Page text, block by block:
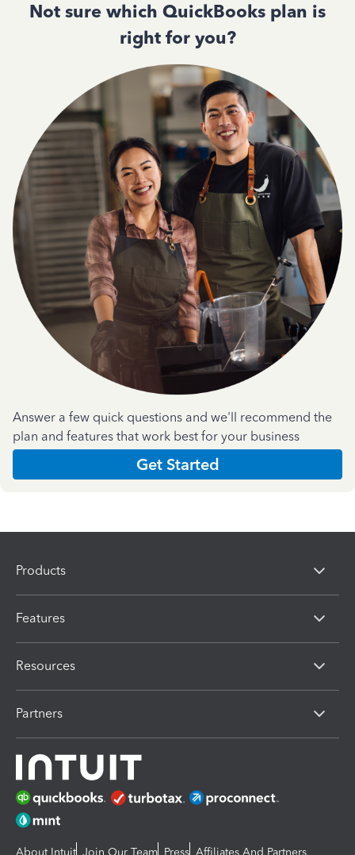
Not sure which QuickBooks plan is
right for you?
Answer a few quick questions and we'll recommend the
plan and features that work best for your business
Get Started
Products
Features
Resources
Partners
About Intuit Join Our Team Press Affiliates And Partners